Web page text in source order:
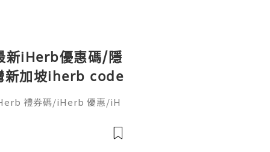
新iHerb優惠碼/隱
新加坡iherb code
禮券碼/iHerb 優惠/iH